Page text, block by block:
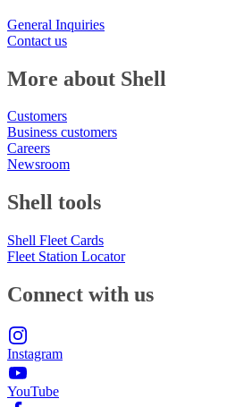
General Inquiries
Contact us
More about Shell
Customers
Business customers
Careers
Newsroom
Shell tools
Shell Fleet Cards
Fleet Station Locator
Connect with us
Instagram
YouTube